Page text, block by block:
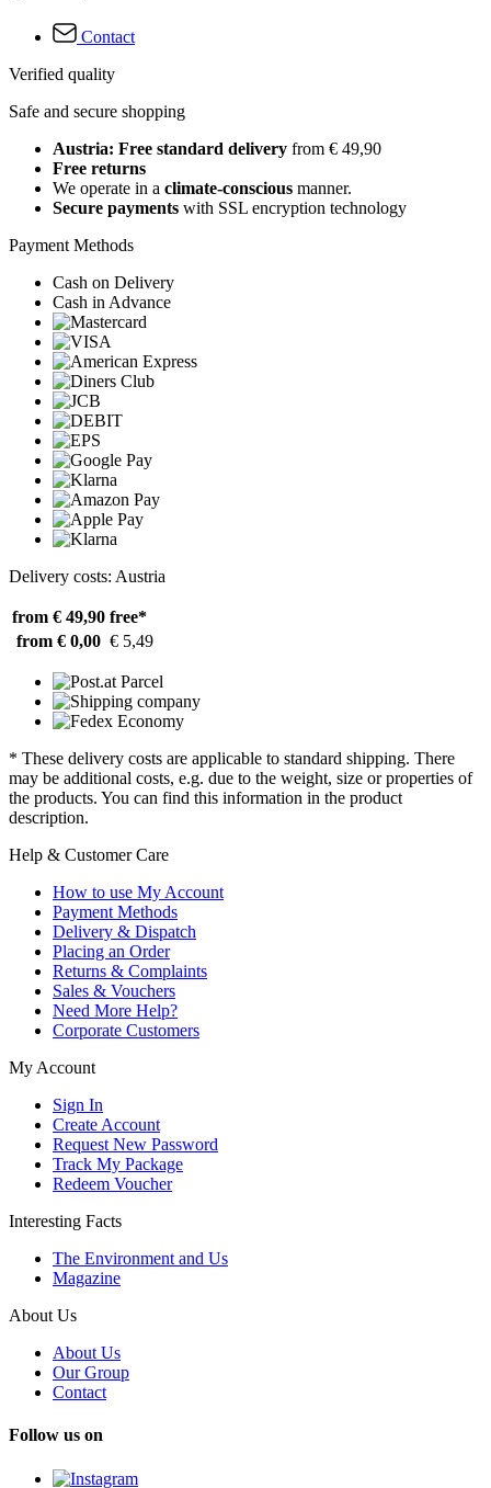
Contact
Verified quality
Safe and secure shopping
Austria: Free standard delivery from € 49,90
Free returns
We operate in a climate-conscious manner.
Secure payments with SSL encryption technology
Payment Methods
Cash on Delivery
Cash in Advance
Delivery costs: Austria
from € 49,90 free*
from € 0,00 € 5,49
* These delivery costs are applicable to standard shipping. There
may be additional costs, e.g. due to the weight, size or properties of
the products. You can find this information in the product
description.
Help & Customer Care
How to use My Account
Payment Methods
Delivery & Dispatch
Placing an Order
Returns & Complaints
Sales & Vouchers
Need More Help?
Corporate Customers
My Account
Sign In
Create Account
Request New Password
Track My Package
Redeem Voucher
Interesting Facts
The Environment and Us
Magazine
About Us
About Us
Our Group
Contact
Follow us on